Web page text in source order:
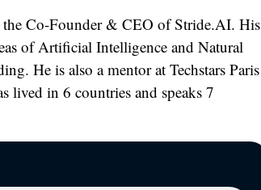
Co-Founder & CEO of Stride.AI. His
of Artificial Intelligence and Natural
He is also a mentor at Techstars Paris
lived in 6 countries and speaks 7